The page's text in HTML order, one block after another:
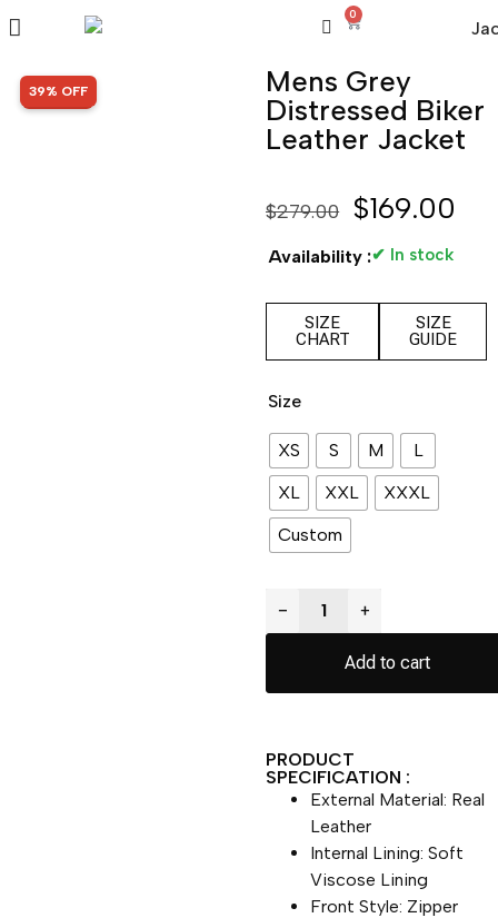
0
SALE!
39% OFF
Mens Grey
Distressed Biker
Leather Jacket
$279.00 $169.00
Availability :✔ In stock
SIZE
CHART
SIZE
GUIDE
Size
XS S M
L
XL
XXL
XXXL
Custom
− +
Add to cart
PRODUCT
SPECIFICATION :
External Material: Real
Leather
Internal Lining: Soft
Viscose Lining
Front Style: Zipper